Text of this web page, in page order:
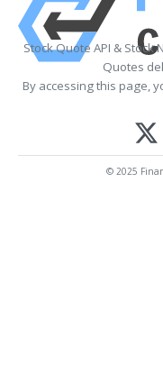
Stock Quote API & Stock
Quotes
By accessing this page,
© 2025